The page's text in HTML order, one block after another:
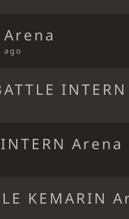
Arena
ago
Arena
KEMARIN